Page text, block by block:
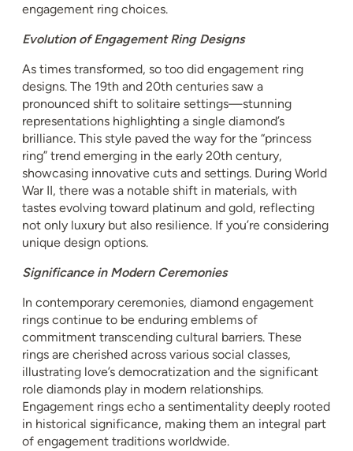
engagement ring choices.
Evolution of Engagement Ring Designs
As times transformed, so too did engagement ring
designs. The 19th and 20th centuries saw a
pronounced shift to solitaire settings—stunning
representations highlighting a single diamond’s
brilliance. This style paved the way for the “princess
ring” trend emerging in the early 20th century,
showcasing innovative cuts and settings. During World
War II, there was a notable shift in materials, with
tastes evolving toward platinum and gold, reflecting
not only luxury but also resilience. If you’re considering
unique design options.
Significance in Modern Ceremonies
In contemporary ceremonies, diamond engagement
rings continue to be enduring emblems of
commitment transcending cultural barriers. These
rings are cherished across various social classes,
illustrating love’s democratization and the significant
role diamonds play in modern relationships.
Engagement rings echo a sentimentality deeply rooted
in historical significance, making them an integral part
of engagement traditions worldwide.